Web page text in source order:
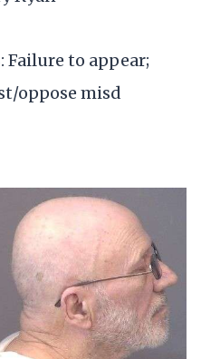
: Failure to appear;
oppose misd